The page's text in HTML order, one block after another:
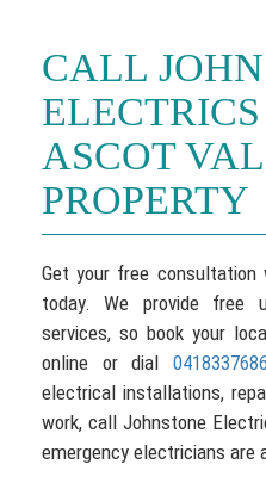
CALL
ASCOT
PROPERTY
Get your free
today. We provide free
services, so book your
online or dial
electrical installations,
work, call Johnstone
emergency electricians are